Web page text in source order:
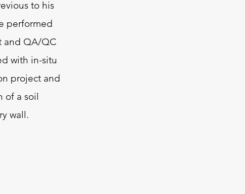
to his
performed
and QA/QC
with in-situ
project and
of a soil
wall.